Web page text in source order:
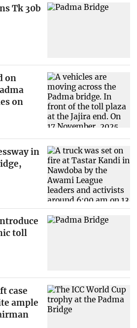
Tk 30b
on
on
in
toll
case
ample